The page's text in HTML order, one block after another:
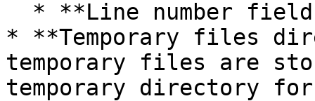
* **Temporary files
temporary files are
temporary directory